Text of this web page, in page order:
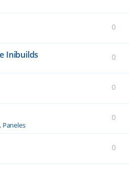
0
Inibuilds 0
0
Paneles
0
0